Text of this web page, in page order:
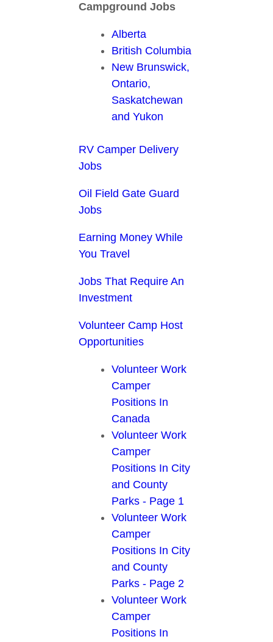
Campground Jobs
Alberta
British Columbia
New Brunswick,
Ontario,
Saskatchewan
and Yukon
RV Camper Delivery
Jobs
Oil Field Gate Guard
Jobs
Earning Money While
You Travel
Jobs That Require An
Investment
Volunteer Camp Host
Opportunities
Volunteer Work
Camper
Positions In
Canada
Volunteer Work
Camper
Positions In City
and County
Parks - Page 1
Volunteer Work
Camper
Positions In City
and County
Parks - Page 2
Volunteer Work
Camper
Positions In